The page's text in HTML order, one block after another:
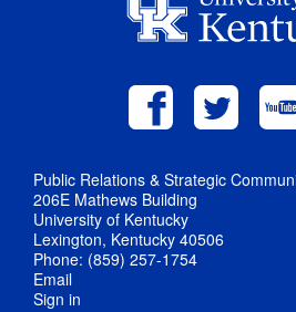
Public Relations & Strategic
206E Mathews Building
University of Kentucky
Lexington, Kentucky 40506
Phone: (859) 257-1754
Email
Sign in